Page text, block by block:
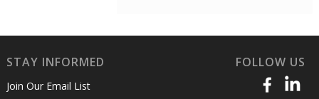
STAY INFORMED
Join Our Email List
FOLLOW US